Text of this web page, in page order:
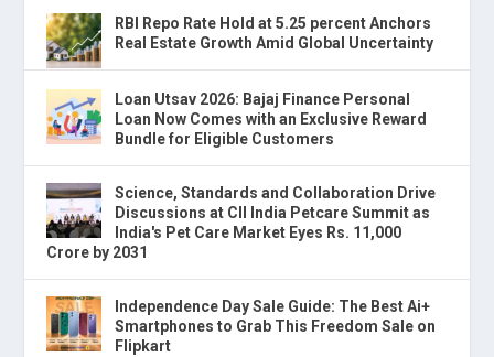
RBI Repo Rate Hold at 5.25 percent Anchors
Real Estate Growth Amid Global Uncertainty
Loan Utsav 2026: Bajaj Finance Personal
Loan Now Comes with an Exclusive Reward
Bundle for Eligible Customers
Science, Standards and Collaboration Drive
Discussions at CII India Petcare Summit as
India's Pet Care Market Eyes Rs. 11,000
Crore by 2031
Independence Day Sale Guide: The Best Ai+
Smartphones to Grab This Freedom Sale on
Flipkart